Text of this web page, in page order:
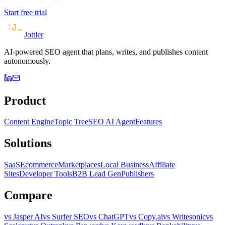
Start free trial
Jottler
AI-powered SEO agent that plans, writes, and publishes content
autonomously.
Product
Content EngineTopic TreeSEO AI AgentFeatures
Solutions
SaaSEcommerceMarketplacesLocal BusinessAffiliate
SitesDeveloper ToolsB2B Lead GenPublishers
Compare
vs Jasper AIvs Surfer SEOvs ChatGPTvs Copy.aivs Writesonicvs